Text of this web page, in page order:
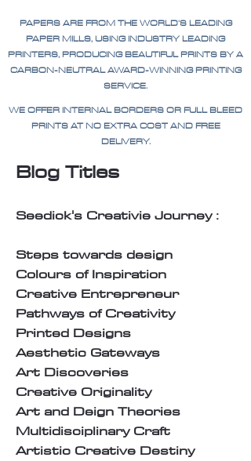
PAPERS ARE FROM THE WORLD'S LEADING
PAPER MILLS, USING INDUSTRY LEADING
PRINTERS, PRODUCING BEAUTIFUL PRINTS BY A
CARBON-NEUTRAL AWARD-WINNING PRINTING
SERVICE.
WE OFFER INTERNAL BORDERS OR FULL BLEED
PRINTS AT NO EXTRA COST AND FREE
DELIVERY.
Blog Titles
Seedick's Creativie Journey :
Steps towards design
Colours of Inspiration
Creative Entrepreneur
Pathways of Creativity
Printed Designs
Aesthetic Gateways
Art Discoveries
Creative Originality
Art and Deign Theories
Multidisciplinary Craft
Artistic Creative Destiny